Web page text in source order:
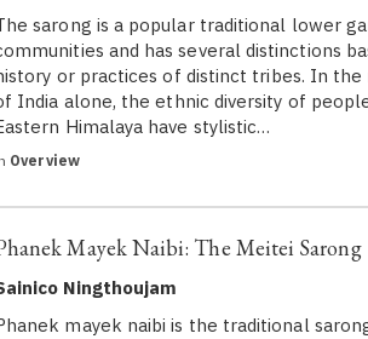
sarong is a popular traditional lower
and has several distinctions
or practices of distinct tribes. In
India alone, the ethnic diversity of
Himalaya have stylistic…
Overview
Mayek Naibi: The Meitei Sarong
Ningthoujam
mayek naibi is the traditional